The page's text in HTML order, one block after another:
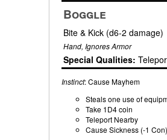
Boggle
Bite & Kick (d6-2 damage)
Hand, Ignores Armor
Special Qualities:
Instinct: Cause Mayhem
Steals one use of
Take 1D4 coin
Teleport Nearby
Cause Sickness (-1 Con)